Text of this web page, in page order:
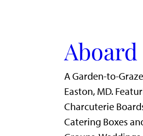
A Garden-to-
Easton, MD.
Charcuterie
Catering Boxes